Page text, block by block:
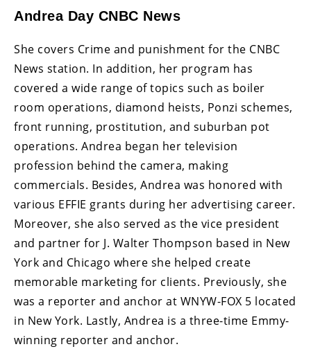
Andrea Day CNBC News
She covers Crime and punishment for the CNBC
News station. In addition, her program has
covered a wide range of topics such as boiler
room operations, diamond heists, Ponzi schemes,
front running, prostitution, and suburban pot
operations. Andrea began her television
profession behind the camera, making
commercials. Besides, Andrea was honored with
various EFFIE grants during her advertising career.
Moreover, she also served as the vice president
and partner for J. Walter Thompson based in New
York and Chicago where she helped create
memorable marketing for clients. Previously, she
was a reporter and anchor at WNYW-FOX 5 located
in New York. Lastly, Andrea is a three-time Emmy-
winning reporter and anchor.